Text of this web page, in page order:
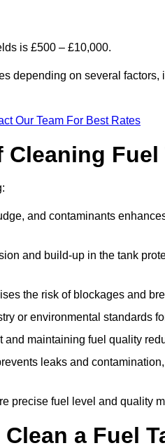
is £500 – £10,000.
depending on several
Our Team For Best Rates
Fuel
and contaminants
and build-up in the tank
the risk of blockages and
or environmental standards
and maintaining fuel quality
leaks and
precise fuel level and quality
a Fuel